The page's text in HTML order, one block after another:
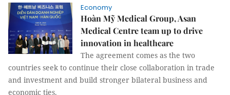
Economy
Hoàn Mỹ Medical Group, Asan
Medical Centre team up to drive
innovation in healthcare
The agreement comes as the two
countries seek to continue their close collaboration in trade
and investment and build stronger bilateral business and
economic ties.